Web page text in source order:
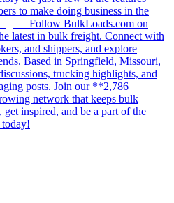
to make doing business in the
Follow BulkLoads.com on
latest in bulk freight. Connect with
and shippers, and explore
Based in Springfield, Missouri,
trucking highlights, and
posts. Join our **2,786
network that keeps bulk
inspired, and be a part of the